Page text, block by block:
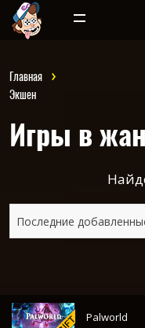
Инди
Главная
Экшен
Игры в
Последние
Palworld